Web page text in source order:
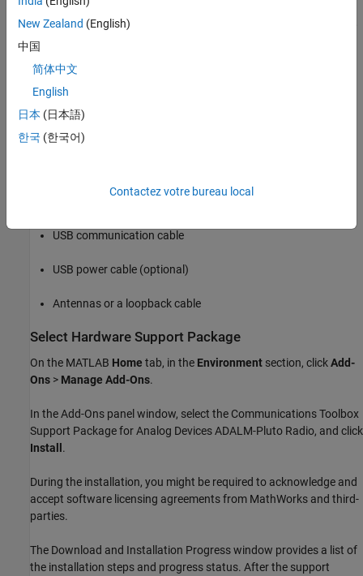
must have administrator privileges for the guided radio
hardware setup. If you see the User Account Control window,
USB connection between ADALM-PLUTO radio and host
computer — This connection is necessary for sending and
receiving signals to and from the radio. It is also used for
updating the AD936x SDR configuration from the host
computer.
USB communication cable
USB power cable (optional)
Antennas or a loopback cable
Select Hardware Support Package
On the MATLAB Home tab, in the Environment section, clickAdd-
Ons > Manage Add-Ons.
In the Add-Ons panel window, select the Communications Toolbox
Support Package for Analog Devices ADALM-Pluto Radio, and click
Install .
During the installation, you might be required to acknowledge and
accept software licensing agreements from MathWorks and third-
parties.
The Download and Installation Progress window provides a list of
the installation steps and progress status. After the support
New Zealand (English)
中国
简体中文
English
日本 (日本語)
한국 (한국어)
Contactez votre bureau local